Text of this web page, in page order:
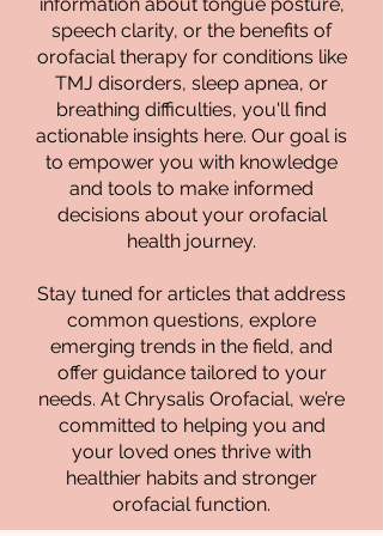
speech clarity, or the benefits of
orofacial therapy for conditions like
TMJ disorders, sleep apnea, or
breathing difficulties, you'll find
actionable insights here. Our goal is
to empower you with knowledge
and tools to make informed
decisions about your orofacial
health journey.
Stay tuned for articles that address
common questions, explore
emerging trends in the field, and
offer guidance tailored to your
needs. At Chrysalis Orofacial, we’re
committed to helping you and
your loved ones thrive with
healthier habits and stronger
orofacial function.